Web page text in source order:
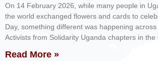
On 14 February 2026, while many people in
the world exchanged flowers and cards to
Day, something different was happening across
Activists from Solidarity Uganda chapters in the
Read More »